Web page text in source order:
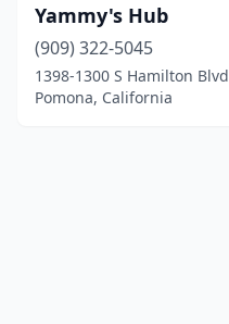
Yammy's Hub
(909) 322-5045
1398-1300 S Hamilton Blvd
Pomona, California